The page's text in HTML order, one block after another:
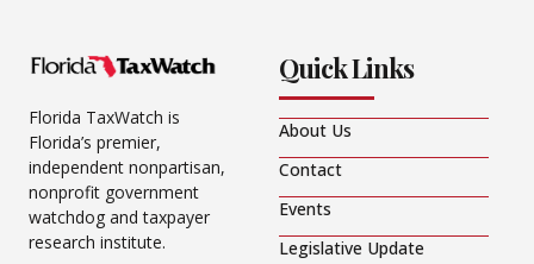
Florida TaxWatch is
Florida’s premier,
independent nonpartisan,
nonprofit government
watchdog and taxpayer
research institute.
Quick Links
About Us
Contact
Events
Legislative Update